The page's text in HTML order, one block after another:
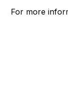
For more